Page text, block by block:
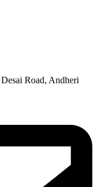
Road, Andheri